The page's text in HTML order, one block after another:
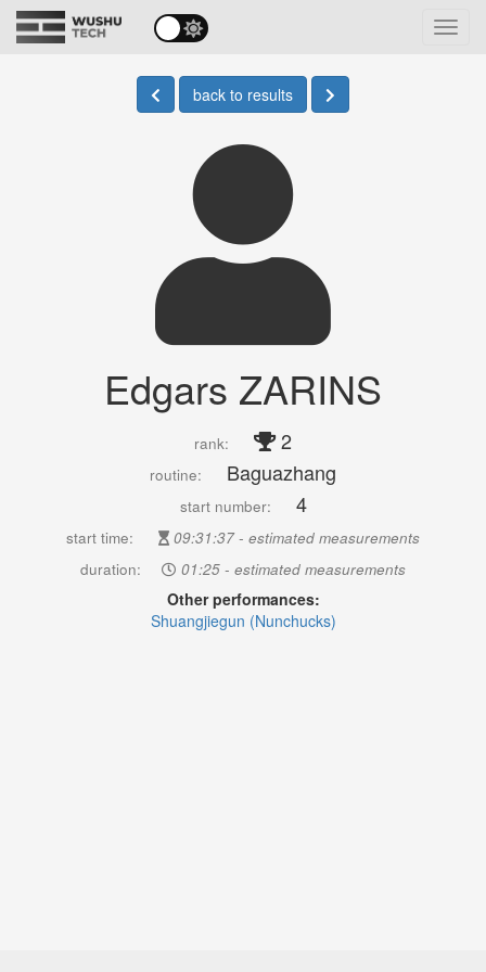
back to results
Edgars ZARINS
rank: 2
routine: Baguazhang
start number: 4
start time:
09:31:37 - estimated measurements
duration:
01:25 - estimated measurements
Other performances:
Shuangjiegun (Nunchucks)